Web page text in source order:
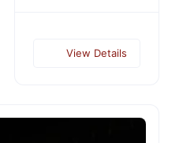
View Details